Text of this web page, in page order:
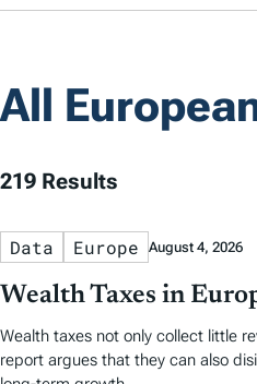
All
219 Results
Data Europe August 4, 2026
Wealth Taxes in
Wealth taxes not only collect little
report argues that they can also